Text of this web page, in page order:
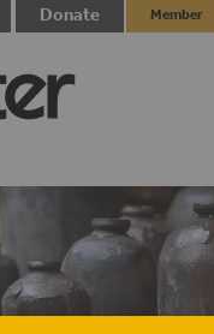
Donate
Member